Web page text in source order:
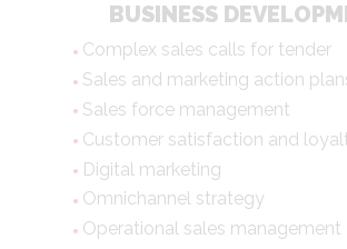
BUSINESS
Complex sales calls for tender
Sales and marketing action
Sales force management
Customer satisfaction and
Digital marketing
Omnichannel strategy
Operational sales management